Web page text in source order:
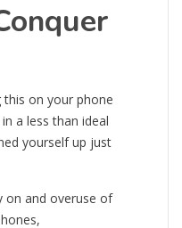
this on your phone
a less than ideal
yourself up just
on and overuse of